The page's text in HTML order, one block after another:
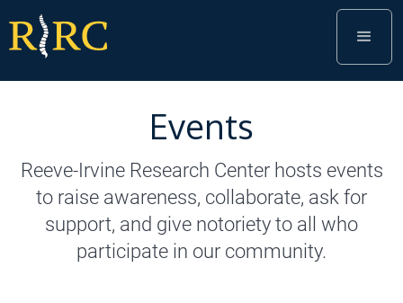
Events
Reeve-Irvine Research Center hosts events
to raise awareness, collaborate, ask for
support, and give notoriety to all who
participate in our community.